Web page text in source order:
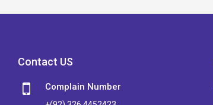
Contact US
Complain Number